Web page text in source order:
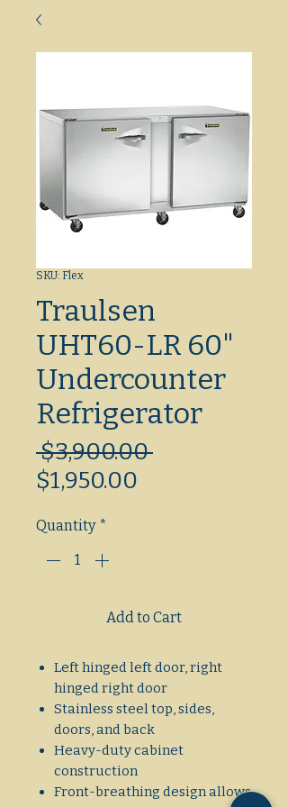
SKU: Flex
Traulsen
UHT60-LR 60"
Undercounter
Refrigerator
$3,900.00 Regular
$1,950.00
Quantity *
Add to Cart
Left hinged left door, right
hinged right door
Stainless steel top, sides,
doors, and back
Heavy-duty cabinet
construction
Front-breathing design allows